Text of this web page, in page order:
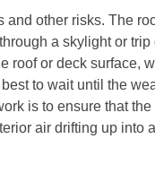
other risks. The
a skylight or
roof or deck surface,
to wait until the
is to ensure that
air drifting up into